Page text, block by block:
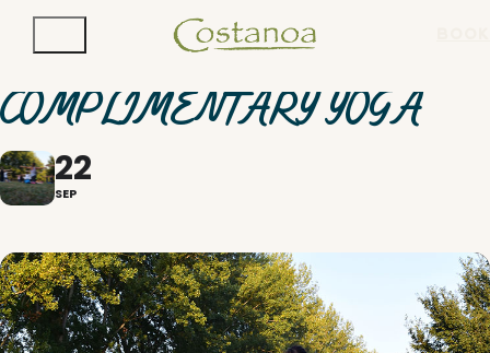
COMPLIMENTARY YOGA
22
SEP